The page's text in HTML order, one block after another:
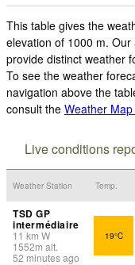
This table gives the
elevation of 1000 m.
provide distinct weather
To see the weather
navigation above the
consult the Weather
Live conditions
Weather Station Temp.
TSD GP
intermédiaire
11 km W
1552m alt.
52 minutes ago
19°C